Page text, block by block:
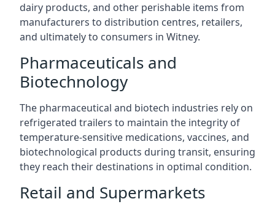
dairy products, and other perishable items from
manufacturers to distribution centres, retailers,
and ultimately to consumers in Witney.
Pharmaceuticals and
Biotechnology
The pharmaceutical and biotech industries rely on
refrigerated trailers to maintain the integrity of
temperature-sensitive medications, vaccines, and
biotechnological products during transit, ensuring
they reach their destinations in optimal condition.
Retail and Supermarkets